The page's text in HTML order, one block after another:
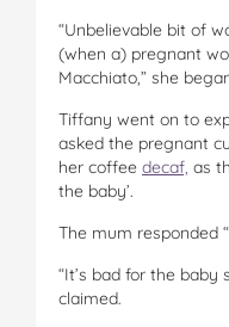
“Unbelievable bit of
(when a) pregnant
Macchiato,” she
Tiffany went on to
asked the pregnant
her coffee decaf, as
the baby’.
The mum responded
“It’s bad for the baby
claimed.